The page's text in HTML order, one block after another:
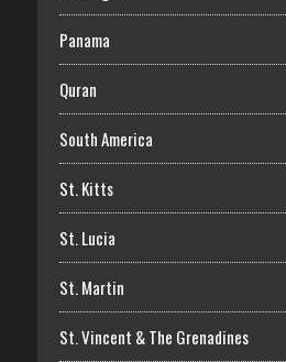
Panama
Quran
South America
St. Kitts
St. Lucia
St. Martin
St. Vincent & The Grenadines